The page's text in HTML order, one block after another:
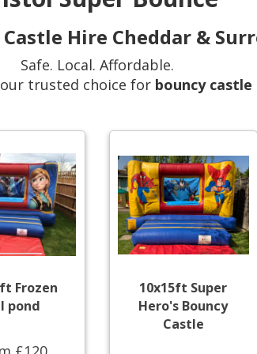
Hire Cheddar &
Safe. Local. Affordable.
trusted choice for bouncy
Frozen
pond
10x15ft Super
Hero's Bouncy
Castle